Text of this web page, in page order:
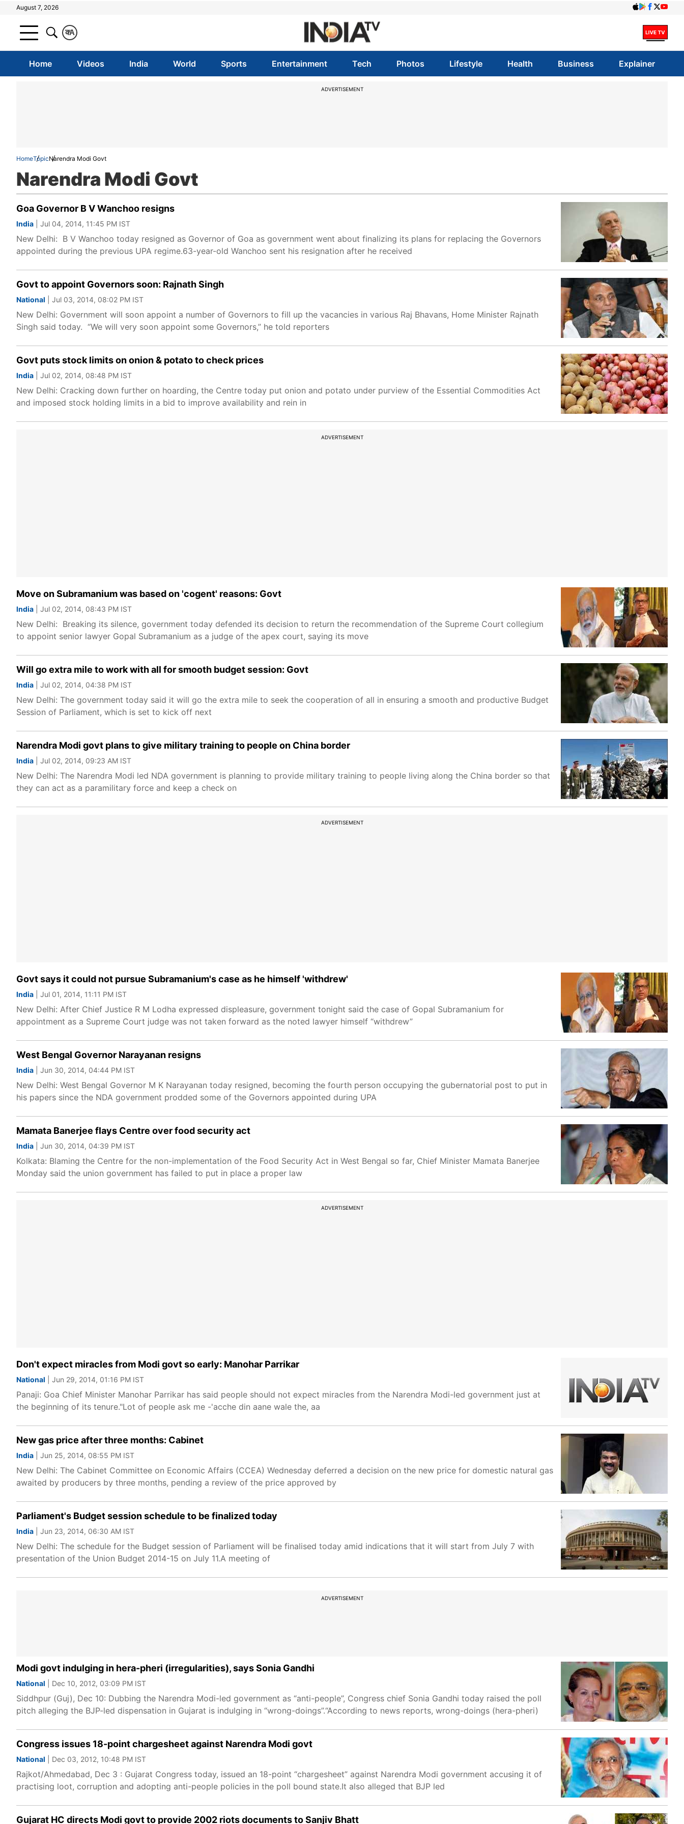
August 7, 2026
A
क
Home Videos India World Sports Entertainment Tech Photos Lifestyle Health Business Explainer
ADVERTISEMENT
HomeTopicNarendra Modi Govt
Narendra Modi Govt
Goa Governor B V Wanchoo resigns
India | Jul 04, 2014, 11:45 PM IST
New Delhi: B V Wanchoo today resigned as Governor of Goa as government went about finalizing its plans for replacing the Governors
appointed during the previous UPA regime.63-year-old Wanchoo sent his resignation after he received
Govt to appoint Governors soon: Rajnath Singh
National | Jul 03, 2014, 08:02 PM IST
New Delhi: Government will soon appoint a number of Governors to fill up the vacancies in various Raj Bhavans, Home Minister Rajnath
Singh said today. “We will very soon appoint some Governors,” he told reporters
Govt puts stock limits on onion & potato to check prices
India | Jul 02, 2014, 08:48 PM IST
New Delhi: Cracking down further on hoarding, the Centre today put onion and potato under purview of the Essential Commodities Act
and imposed stock holding limits in a bid to improve availability and rein in
ADVERTISEMENT
Move on Subramanium was based on 'cogent' reasons: Govt
India | Jul 02, 2014, 08:43 PM IST
New Delhi: Breaking its silence, government today defended its decision to return the recommendation of the Supreme Court collegium
to appoint senior lawyer Gopal Subramanium as a judge of the apex court, saying its move
Will go extra mile to work with all for smooth budget session: Govt
India | Jul 02, 2014, 04:38 PM IST
New Delhi: The government today said it will go the extra mile to seek the cooperation of all in ensuring a smooth and productive Budget
Session of Parliament, which is set to kick off next
Narendra Modi govt plans to give military training to people on China border
India | Jul 02, 2014, 09:23 AM IST
New Delhi: The Narendra Modi led NDA government is planning to provide military training to people living along the China border so that
they can act as a paramilitary force and keep a check on
ADVERTISEMENT
Govt says it could not pursue Subramanium's case as he himself 'withdrew'
India | Jul 01, 2014, 11:11 PM IST
New Delhi: After Chief Justice R M Lodha expressed displeasure, government tonight said the case of Gopal Subramanium for
appointment as a Supreme Court judge was not taken forward as the noted lawyer himself “withdrew”
West Bengal Governor Narayanan resigns
India | Jun 30, 2014, 04:44 PM IST
New Delhi: West Bengal Governor M K Narayanan today resigned, becoming the fourth person occupying the gubernatorial post to put in
his papers since the NDA government prodded some of the Governors appointed during UPA
Mamata Banerjee flays Centre over food security act
India | Jun 30, 2014, 04:39 PM IST
Kolkata: Blaming the Centre for the non-implementation of the Food Security Act in West Bengal so far, Chief Minister Mamata Banerjee
Monday said the union government has failed to put in place a proper law
ADVERTISEMENT
Don't expect miracles from Modi govt so early: Manohar Parrikar
National | Jun 29, 2014, 01:16 PM IST
Panaji: Goa Chief Minister Manohar Parrikar has said people should not expect miracles from the Narendra Modi-led government just at
the beginning of its tenure."Lot of people ask me -'acche din aane wale the, aa
New gas price after three months: Cabinet
India | Jun 25, 2014, 08:55 PM IST
New Delhi: The Cabinet Committee on Economic Affairs (CCEA) Wednesday deferred a decision on the new price for domestic natural gas
awaited by producers by three months, pending a review of the price approved by
Parliament's Budget session schedule to be finalized today
India | Jun 23, 2014, 06:30 AM IST
New Delhi: The schedule for the Budget session of Parliament will be finalised today amid indications that it will start from July 7 with
presentation of the Union Budget 2014-15 on July 11.A meeting of
ADVERTISEMENT
Modi govt indulging in hera-pheri (irregularities), says Sonia Gandhi
National | Dec 10, 2012, 03:09 PM IST
Siddhpur (Guj), Dec 10: Dubbing the Narendra Modi-led government as “anti-people”, Congress chief Sonia Gandhi today raised the poll
pitch alleging the BJP-led dispensation in Gujarat is indulging in “wrong-doings”.“According to news reports, wrong-doings (hera-pheri)
Congress issues 18-point chargesheet against Narendra Modi govt
National | Dec 03, 2012, 10:48 PM IST
Rajkot/Ahmedabad, Dec 3 : Gujarat Congress today, issued an 18-point “chargesheet” against Narendra Modi government accusing it of
practising loot, corruption and adopting anti-people policies in the poll bound state.It also alleged that BJP led
Gujarat HC directs Modi govt to provide 2002 riots documents to Sanjiv Bhatt